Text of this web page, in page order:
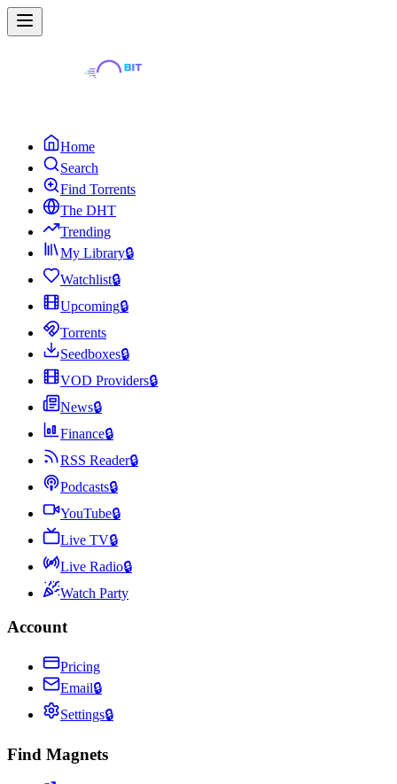
Home
Search
Find Torrents
The DHT
Trending
My Library🔒
Watchlist🔒
Upcoming🔒
Torrents
Seedboxes🔒
VOD Providers🔒
News🔒
Finance🔒
RSS Reader🔒
Podcasts🔒
YouTube🔒
Live TV🔒
Live Radio🔒
Watch Party
Account
Pricing
Email🔒
Settings🔒
Find Magnets